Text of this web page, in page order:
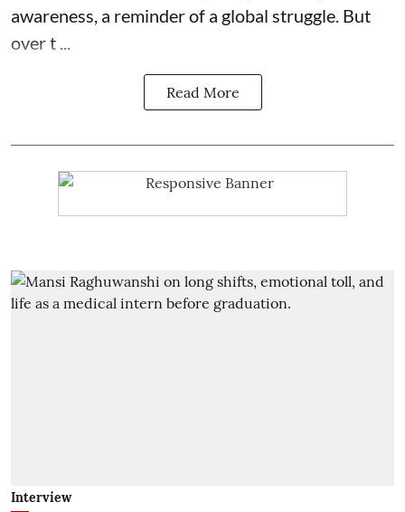
awareness, a reminder of a global struggle. But
over t ...
Read More
Interview